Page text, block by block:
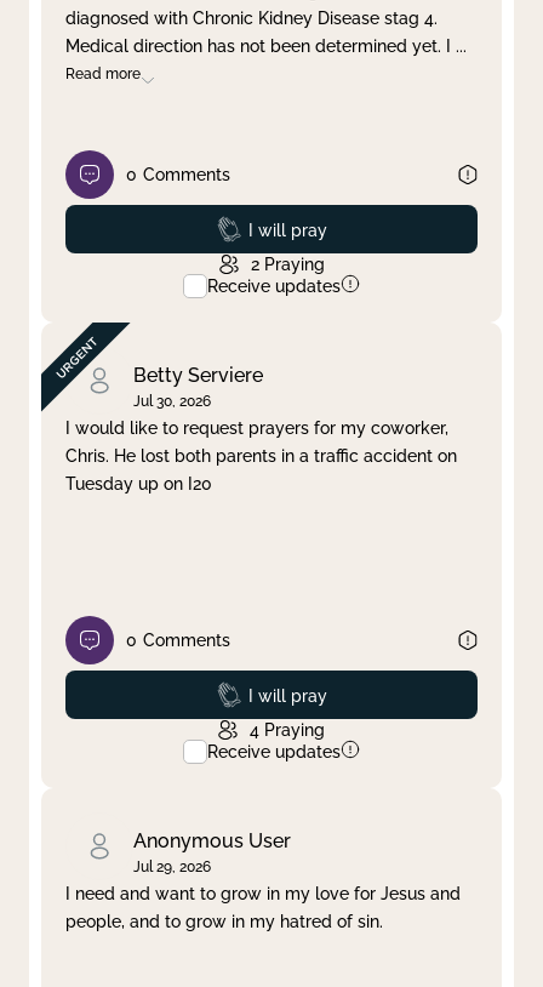
diagnosed with Chronic Kidney Disease stag 4.
Medical direction has not been determined yet. I ...
Read more
0 Comments
Prayed
I will pray
2 Praying
Receive updates
Betty Serviere
Jul 30, 2026
I would like to request prayers for my coworker,
Chris. He lost both parents in a traffic accident on
Tuesday up on I20
0 Comments
Prayed
I will pray
4 Praying
Receive updates
Anonymous User
Jul 29, 2026
I need and want to grow in my love for Jesus and
people, and to grow in my hatred of sin.